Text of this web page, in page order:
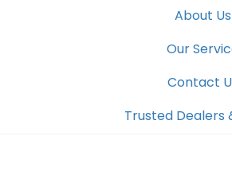
About Us
Our
Contact
Trusted Dealers